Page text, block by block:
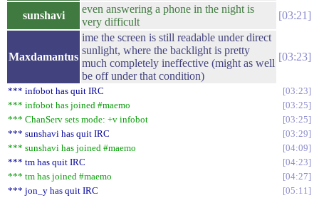
sunshavi
even answering a phone in the night is
very difficult
03:21
Maxdamantus
ime the screen is still readable under direct
sunlight, where the backlight is pretty
much completely ineffective (might as well
be off under that condition)
03:23
*** infobot has quit IRC
03:23
*** infobot has joined #maemo
03:25
*** ChanServ sets mode: +v infobot
03:25
*** sunshavi has quit IRC
03:29
*** sunshavi has joined #maemo
04:09
*** tm has quit IRC
04:23
*** tm has joined #maemo
04:27
*** jon_y has quit IRC
05:11